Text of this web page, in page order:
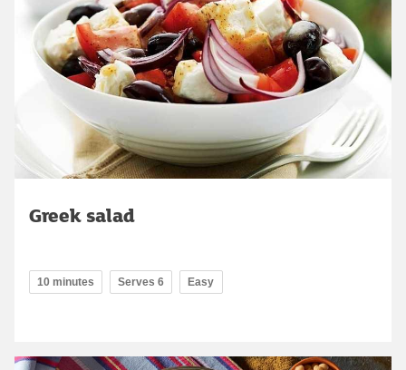
Greek salad
10 minutes Serves 6 Easy